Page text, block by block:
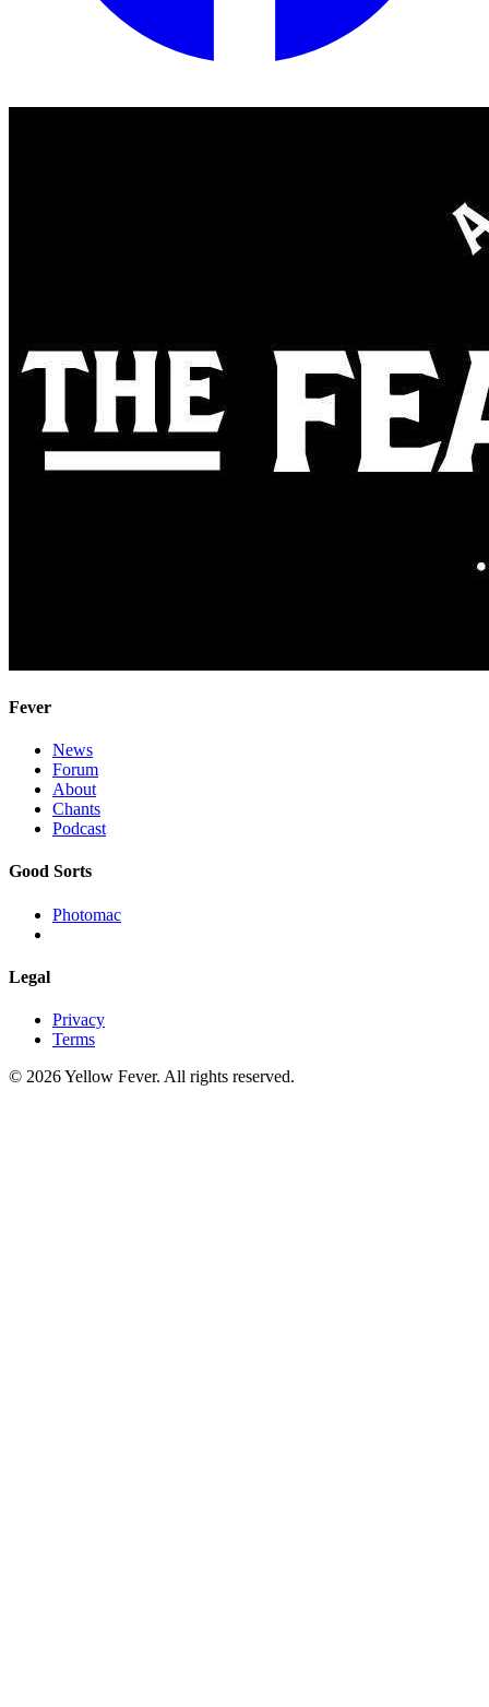
Fever
News
Forum
About
Chants
Podcast
Good Sorts
Photomac
Legal
Privacy
Terms
© 2026 Yellow Fever. All rights reserved.